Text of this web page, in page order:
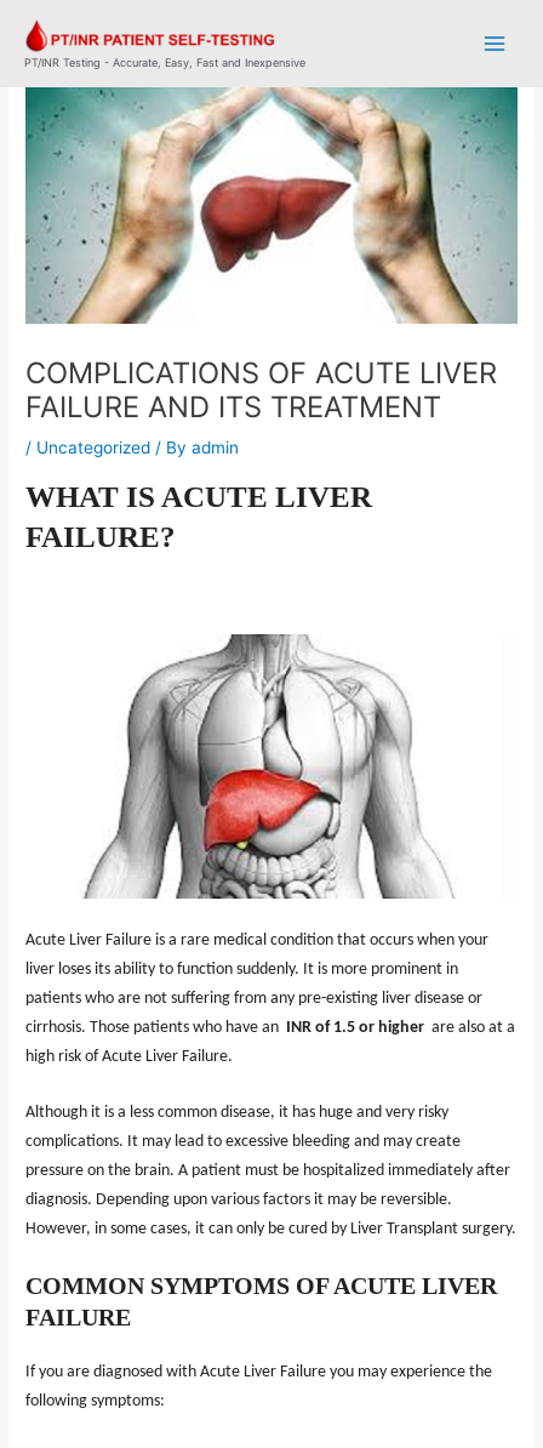
content
PT/INR Testing - Accurate, Easy, Fast and Inexpensive
COMPLICATIONS OF ACUTE LIVER
FAILURE AND ITS TREATMENT
/ Uncategorized / Byadmin
WHAT IS ACUTE LIVER
FAILURE?
Acute Liver Failure is a rare medical condition that occurs when your
liver loses its ability to function suddenly. It is more prominent in
patients who are not suffering from any pre-existing liver disease or
cirrhosis. Those patients who have an
INR of 1.5 or higher are also at a
high risk of Acute Liver Failure.
Although it is a less common disease, it has huge and very risky
complications. It may lead to excessive bleeding and may create
pressure on the brain. A patient must be hospitalized immediately after
diagnosis. Depending upon various factors it may be reversible.
However, in some cases, it can only be cured by Liver Transplant surgery.
COMMON SYMPTOMS OF ACUTE LIVER
FAILURE
If you are diagnosed with Acute Liver Failure you may experience the
following symptoms:
navigation